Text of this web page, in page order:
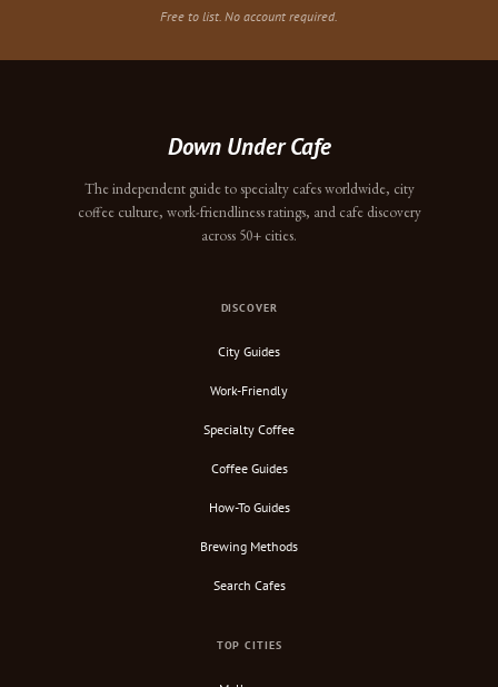
Free to list. No account required.
Down Under Cafe
The independent guide to specialty cafes worldwide, city
coffee culture, work-friendliness ratings, and cafe discovery
across 50+ cities.
DISCOVER
City Guides
Work-Friendly
Specialty Coffee
Coffee Guides
How-To Guides
Brewing Methods
Search Cafes
TOP CITIES